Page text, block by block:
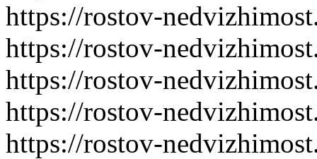
https://rostov-
https://rostov-
https://rostov-
https://rostov-
https://rostov-